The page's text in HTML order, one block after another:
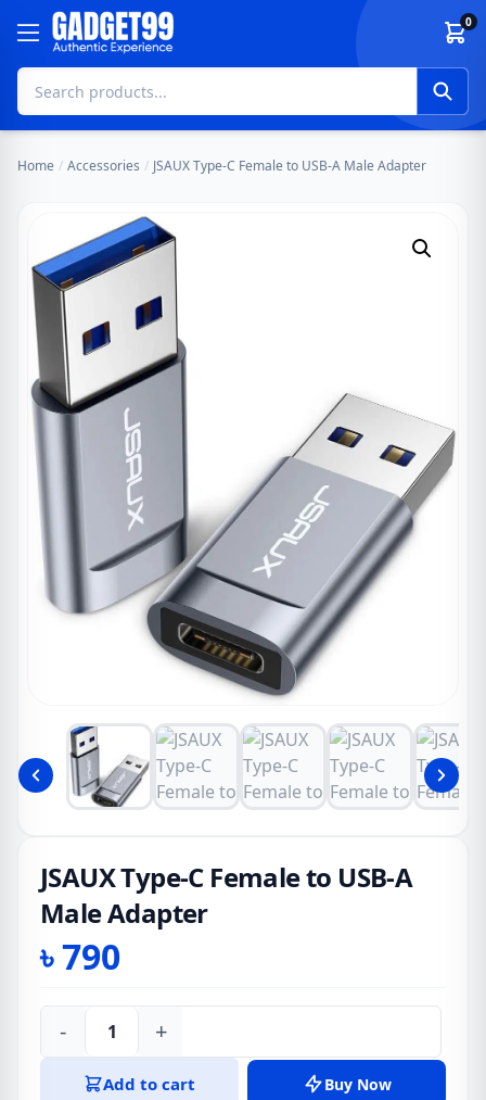
Skip to content 0
Home / Accessories / JSAUX Type-C Female to USB-A Male Adapter
JSAUX Type-C Female to USB-A
Male Adapter
৳790
- +
Add to cart Buy Now